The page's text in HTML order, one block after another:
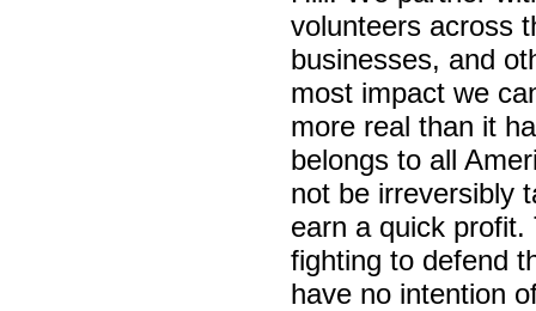
volunteers across
businesses, and
most impact we
more real than it
belongs to all
not be irreversibly
earn a quick
fighting to defend
have no intention